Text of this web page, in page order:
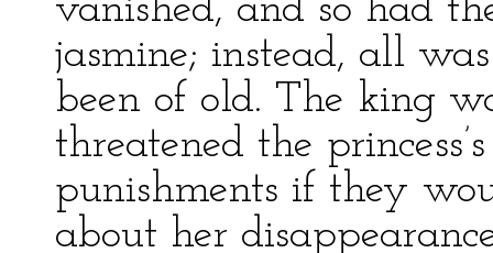
vanished, and so had
jasmine; instead, all
been of old. The king
threatened the
punishments if they
about her